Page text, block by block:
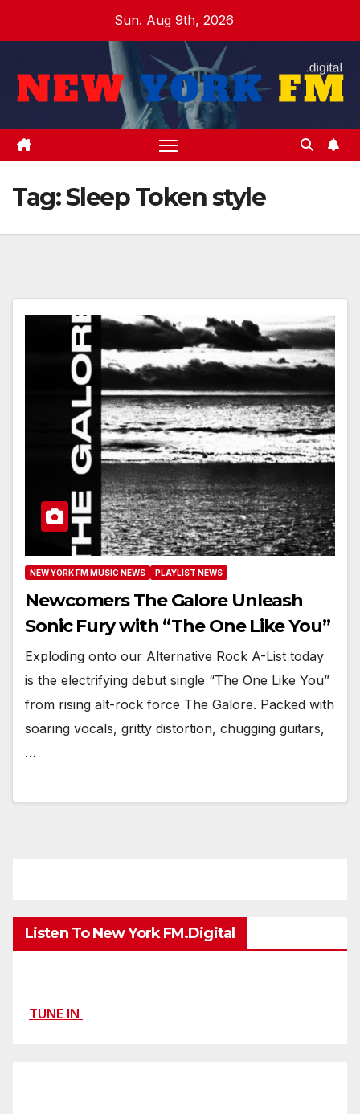
Sun. Aug 9th, 2026
Tag:Sleep Token style
NEW YORK FM MUSIC NEWS PLAYLIST NEWS
Newcomers The Galore Unleash
Sonic Fury with “The One Like You”
Exploding onto our Alternative Rock A-List today
is the electrifying debut single “The One Like You”
from rising alt-rock force The Galore. Packed with
soaring vocals, gritty distortion, chugging guitars,
…
Listen To New York FM.Digital
TUNE IN